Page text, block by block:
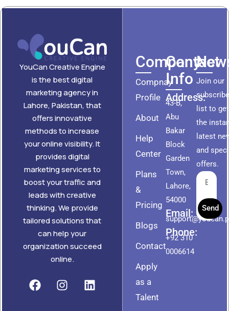
YouCan Creative Engine
is the best digital
marketing agency in
Lahore, Pakistan, that
offers innovative
methods to increase
your online visibility. It
provides digital
marketing services to
boost your traffic and
leads with creative
thinking. We provide
tailored solutions that
can help your
organization succeed
online.
Company
Compnay
Profile
About
Help
Center
Plans
&
Pricing
Blogs
Contact
Apply
as a
Talent
Contact
Info
Address:
43-B,
Abu
Bakar
Block
Garden
Town,
Lahore,
54000
Email:
Phone:
+92 310
0006614
Join our
list to get
the
latest
and
offers.
Send